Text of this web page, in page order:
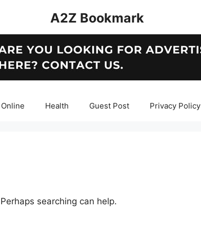
A2Z Bookmark
Health Guest Post Privacy Policy
searching can help.